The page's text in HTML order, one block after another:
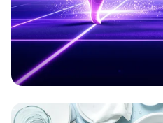
Aetherion: Elevate